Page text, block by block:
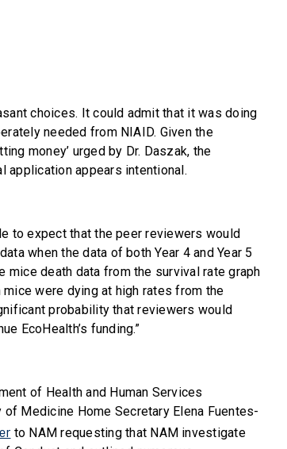
choices. It could admit that it was doing
needed from NIAID. Given the
money’ urged by Dr. Daszak, the
application appears intentional.
to expect that the peer reviewers would
when the data of both Year 4 and Year 5
death data from the survival rate graph
were dying at high rates from the
probability that reviewers would
EcoHealth’s funding.”
of Health and Human Services
Medicine Home Secretary Elena Fuentes-
to NAM requesting that NAM investigate